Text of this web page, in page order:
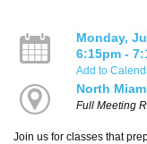
Monday,
6:15pm -
Add to
North
Full Meeting
Join us for classes that